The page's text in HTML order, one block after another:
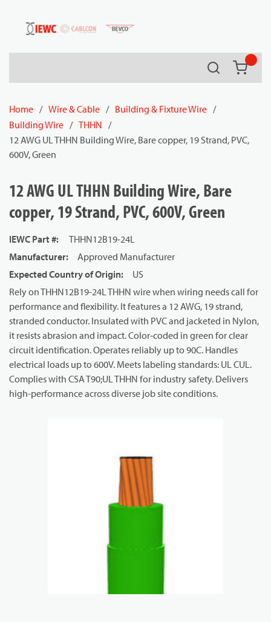
Skip to main content
Search
Home / Wire & Cable / Building & Fixture Wire /
Building Wire / THHN /
12 AWG UL THHN Building Wire, Bare copper, 19 Strand, PVC,
600V, Green
12 AWG UL THHN Building Wire, Bare
copper, 19 Strand, PVC, 600V, Green
IEWC Part #:
THHN12B19-24L
Manufacturer:
Approved Manufacturer
Expected Country of Origin:
US
Rely on THHN12B19-24L THHN wire when wiring needs call for
performance and flexibility. It features a 12 AWG, 19 strand,
stranded conductor. Insulated with PVC and jacketed in Nylon,
it resists abrasion and impact. Color-coded in green for clear
circuit identification. Operates reliably up to 90C. Handles
electrical loads up to 600V. Meets labeling standards: UL CUL.
Complies with CSA T90;UL THHN for industry safety. Delivers
high-performance across diverse job site conditions.